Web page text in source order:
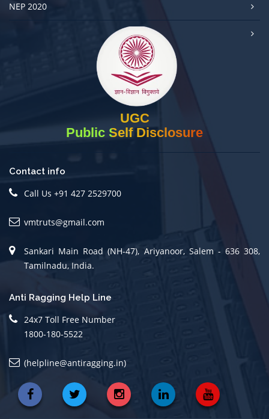
NEP 2020
UGC
Public Self Disclosure
Contact info
Call Us +91 427 2529700
vmtruts@gmail.com
Sankari Main Road (NH-47), Ariyanoor, Salem - 636 308,
Tamilnadu, India.
Anti Ragging Help Line
24x7 Toll Free Number
1800-180-5522
(helpline@antiragging.in)